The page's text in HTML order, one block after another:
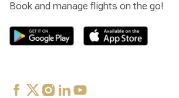
Book and manage flights on the go!